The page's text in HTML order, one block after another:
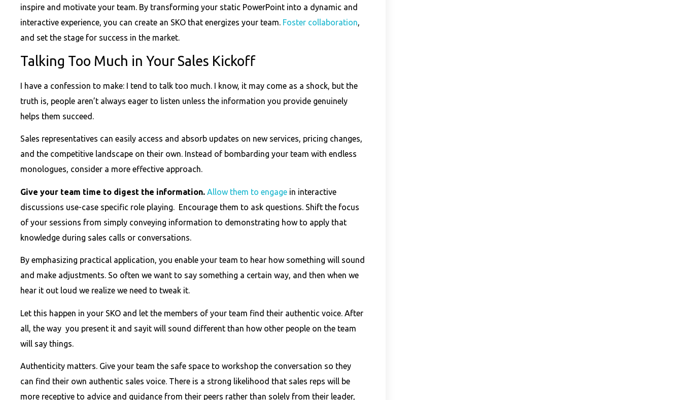
inspire and motivate your team. By transforming your static PowerPoint into a dynamic and
interactive experience, you can create an SKO that energizes your team. Foster collaboration,
and set the stage for success in the market.
Talking Too Much in Your Sales Kickoff
I have a confession to make: I tend to talk too much. I know, it may come as a shock, but the
truth is, people aren’t always eager to listen unless the information you provide genuinely
helps them succeed.
Sales representatives can easily access and absorb updates on new services, pricing changes,
and the competitive landscape on their own. Instead of bombarding your team with endless
monologues, consider a more effective approach.
Give your team time to digest the information. Allow them to engage in interactive
discussions use-case specific role playing. Encourage them to ask questions. Shift the focus
of your sessions from simply conveying information to demonstrating how to apply that
knowledge during sales calls or conversations.
By emphasizing practical application, you enable your team to hear how something will sound
and make adjustments. So often we want to say something a certain way, and then when we
hear it out loud we realize we need to tweak it.
Let this happen in your SKO and let the members of your team find their authentic voice. After
all, the way you present it and sayit will sound different than how other people on the team
will say things.
Authenticity matters. Give your team the safe space to workshop the conversation so they
can find their own authentic sales voice. There is a strong likelihood that sales reps will be
more receptive to advice and guidance from their peers rather than solely from their leader,